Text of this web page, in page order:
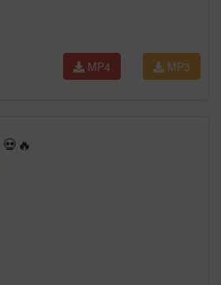
MP3
MP4